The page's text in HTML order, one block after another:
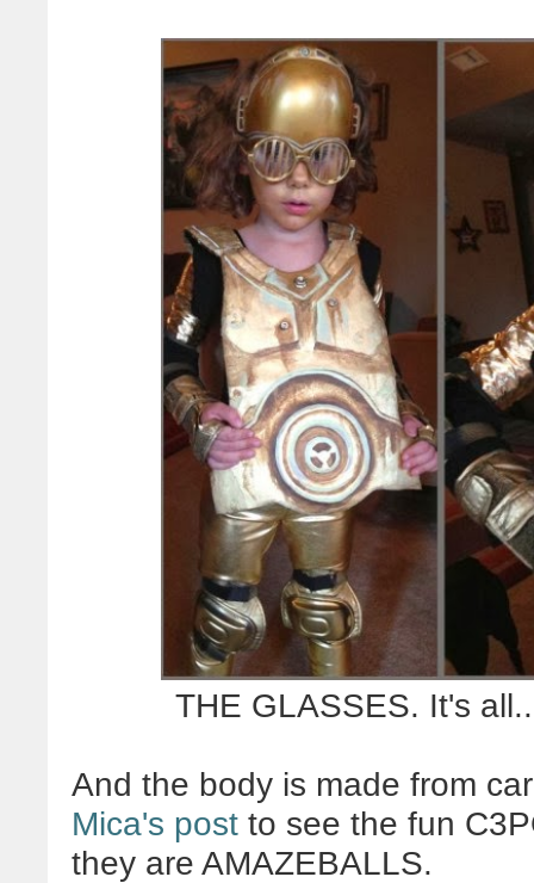
THE GLASSES. It's
And the body is made from
Mica's post to see the fun
they are AMAZEBALLS.